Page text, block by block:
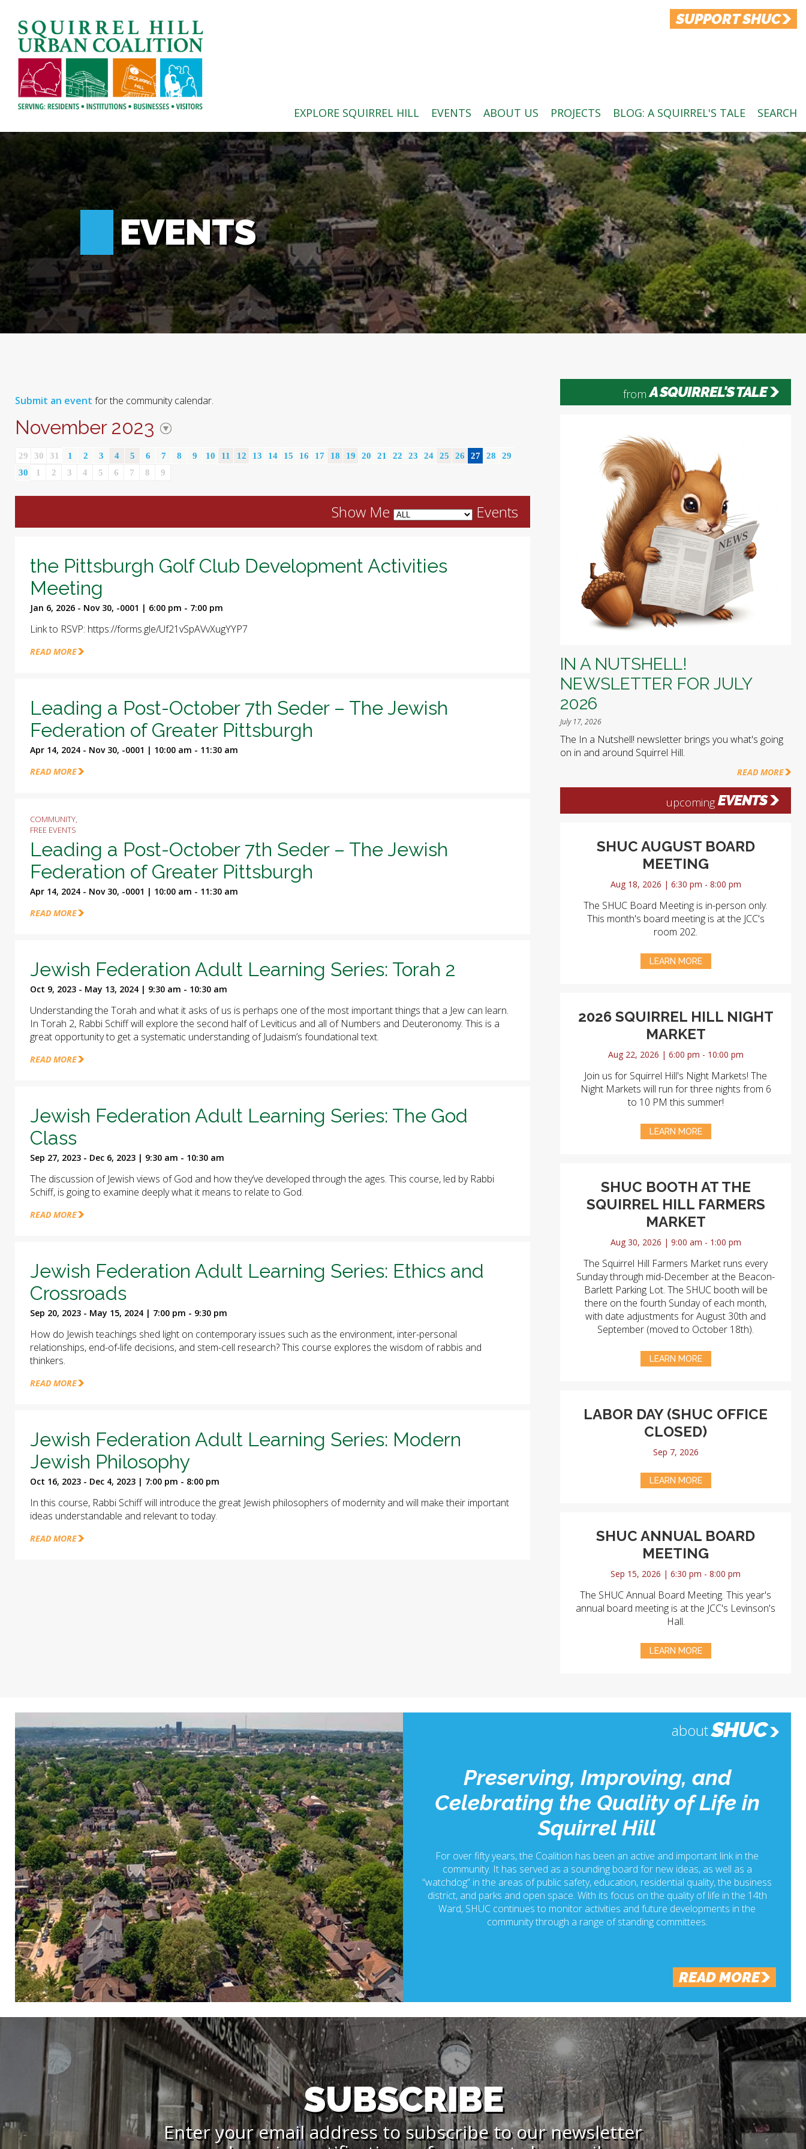
SUPPORT SHUC
EXPLORE SQUIRREL HILL EVENTS ABOUT US PROJECTS BLOG: A SQUIRREL'S TALE SEARCH
SEARCH
EVENTS
Submit an event for the community calendar.
November 2023
29 30 31 1 2 3 4 5 6 7 8 9 10 11 12 13 14 15 16 17 18 19 20 21 22 23 24 25 26 27 28
29
30
1 2 3 4 5 6 7 8 9
Show Me Events
the Pittsburgh Golf Club Development Activities
Meeting
Jan 6, 2026 - Nov 30, -0001 | 6:00 pm - 7:00 pm
Link to RSVP: https://forms.gle/Uf21vSpAVvXugYYP7
READ MORE
Leading a Post-October 7th Seder – The Jewish
Federation of Greater Pittsburgh
Apr 14, 2024 - Nov 30, -0001 | 10:00 am - 11:30 am
READ MORE
COMMUNITY,
FREE EVENTS
Leading a Post-October 7th Seder – The Jewish
Federation of Greater Pittsburgh
Apr 14, 2024 - Nov 30, -0001 | 10:00 am - 11:30 am
READ MORE
Jewish Federation Adult Learning Series: Torah 2
Oct 9, 2023 - May 13, 2024 | 9:30 am - 10:30 am
Understanding the Torah and what it asks of us is perhaps one of the most important things that a Jew can learn.
In Torah 2, Rabbi Schiff will explore the second half of Leviticus and all of Numbers and Deuteronomy. This is a
great opportunity to get a systematic understanding of Judaism’s foundational text.
READ MORE
Jewish Federation Adult Learning Series: The God
Class
Sep 27, 2023 - Dec 6, 2023 | 9:30 am - 10:30 am
The discussion of Jewish views of God and how they’ve developed through the ages. This course, led by Rabbi
Schiff, is going to examine deeply what it means to relate to God.
READ MORE
Jewish Federation Adult Learning Series: Ethics and
Crossroads
Sep 20, 2023 - May 15, 2024 | 7:00 pm - 9:30 pm
How do Jewish teachings shed light on contemporary issues such as the environment, inter-personal
relationships, end-of-life decisions, and stem-cell research? This course explores the wisdom of rabbis and
thinkers.
READ MORE
Jewish Federation Adult Learning Series: Modern
Jewish Philosophy
Oct 16, 2023 - Dec 4, 2023 | 7:00 pm - 8:00 pm
In this course, Rabbi Schiff will introduce the great Jewish philosophers of modernity and will make their important
ideas understandable and relevant to today.
READ MORE
from A SQUIRREL'S TALE
IN A NUTSHELL!
NEWSLETTER FOR JULY
2026
July 17, 2026
The In a Nutshell! newsletter brings you what's going
on in and around Squirrel Hill.
READ MORE
upcoming EVENTS
SHUC AUGUST BOARD
MEETING
Aug 18, 2026 | 6:30 pm - 8:00 pm
The SHUC Board Meeting is in-person only.
This month's board meeting is at the JCC's
room 202.
LEARN MORE
2026 SQUIRREL HILL NIGHT
MARKET
Aug 22, 2026 | 6:00 pm - 10:00 pm
Join us for Squirrel Hill's Night Markets! The
Night Markets will run for three nights from 6
to 10 PM this summer!
LEARN MORE
SHUC BOOTH AT THE
SQUIRREL HILL FARMERS
MARKET
Aug 30, 2026 | 9:00 am - 1:00 pm
The Squirrel Hill Farmers Market runs every
Sunday through mid-December at the Beacon-
Barlett Parking Lot. The SHUC booth will be
there on the fourth Sunday of each month,
with date adjustments for August 30th and
September (moved to October 18th).
LEARN MORE
LABOR DAY (SHUC OFFICE
CLOSED)
Sep 7, 2026
LEARN MORE
SHUC ANNUAL BOARD
MEETING
Sep 15, 2026 | 6:30 pm - 8:00 pm
The SHUC Annual Board Meeting. This year's
annual board meeting is at the JCC's Levinson's
Hall.
LEARN MORE
aboutSHUC
Preserving, Improving, and
Celebrating the Quality of Life in
Squirrel Hill
For over fifty years, the Coalition has been an active and important link in the
community. It has served as a sounding board for new ideas, as well as a
“watchdog” in the areas of public safety, education, residential quality, the business
district, and parks and open space. With its focus on the quality of life in the 14th
Ward, SHUC continues to monitor activities and future developments in the
community through a range of standing committees.
READ MORE
SUBSCRIBE
Enter your email address to subscribe to our newsletter